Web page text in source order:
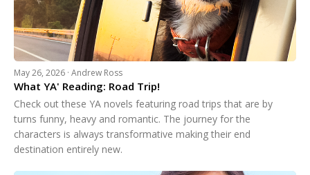
May 26, 2026 · Andrew Ross
What YA' Reading: Road Trip!
Check out these YA novels featuring road trips that are by
turns funny, heavy and romantic. The journey for the
characters is always transformative making their end
destination entirely new.